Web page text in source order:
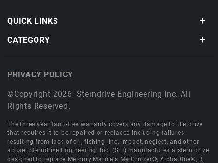
QUICK LINKS
CATEGORY
©Copyright 2026. Sterndrive Engineering Inc. All
Rights Reserved.
PRIVACY POLICY
The three year fault-free warranty covers any damage to the drive
that requires it to be repaired or replaced including failures
resulting from lack of oil, fishing line, impact, neglect, and other
abuse. Sterndrive Engineering, Inc. (SEI) manufactures a stern drive
designed to replace Mercury Marine's MerCruiser®, Alpha One®, R,